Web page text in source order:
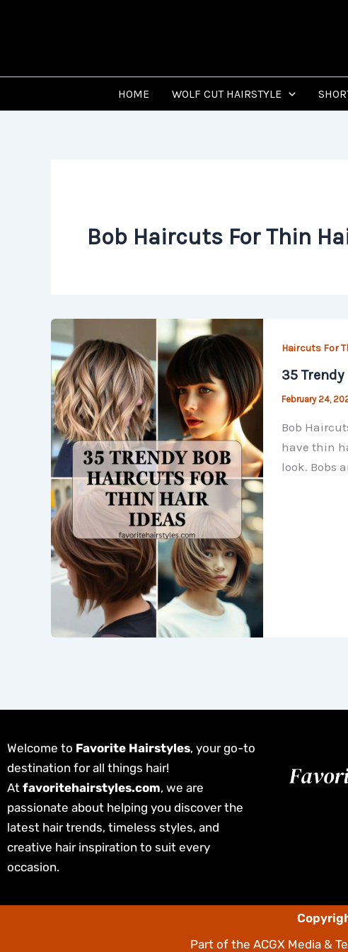
HOME WOLF CUT HAIRSTYLE
Bob Haircuts For Thin
Haircuts For
35
February 24,
Bob
have thin
look. Bobs
Welcome to Favorite Hairstyles, your go-to
destination for all things hair!
At favoritehairstyles.com, we are
passionate about helping you discover the
latest hair trends, timeless styles, and
creative hair inspiration to suit every
occasion.
Part of the ACGX Media &